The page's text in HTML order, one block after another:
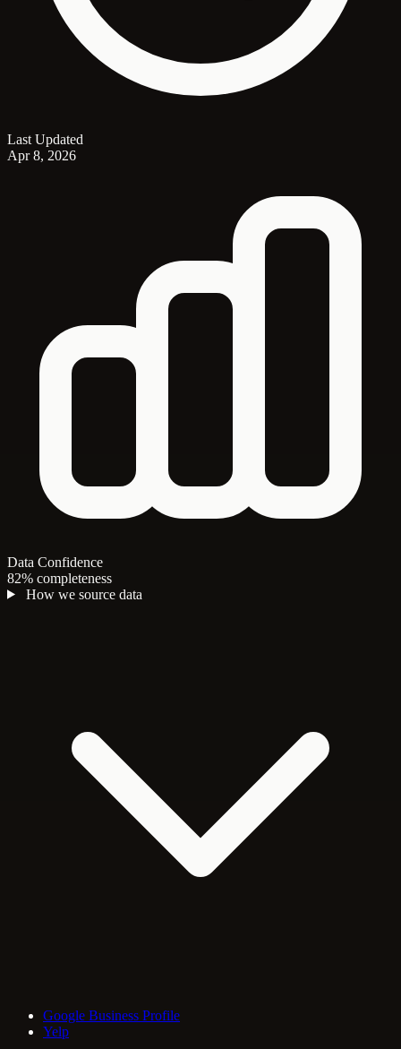
Last Updated
Apr 8, 2026
Data Confidence
82% completeness
How we source data
Google Business Profile
Yelp